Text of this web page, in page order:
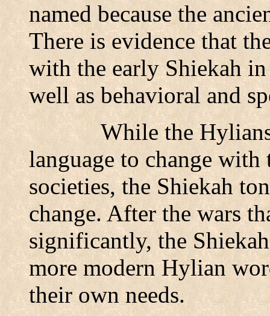
named because the
There is evidence that
with the early Shiekah
well as behavioral and
While the
language to change
societies, the Shiekah
change. After the wars
significantly, the
more modern Hylian
their own needs.